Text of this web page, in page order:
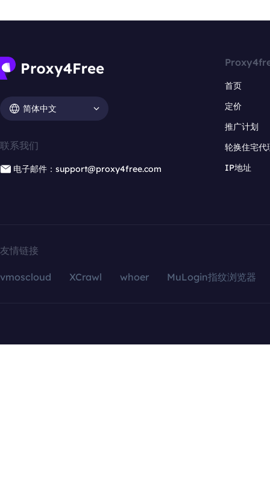
简体中文
联系我们
电子邮件：support@proxy4free.com
首页
定价
推广计划
轮换住宅代
IP地址
友情链接
vmoscloud XCrawl whoer MuLogin指纹浏览器